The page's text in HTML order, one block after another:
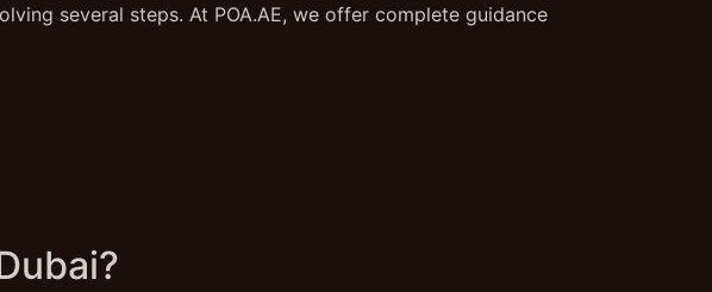
several steps. At POA.AE, we offer complete guidance